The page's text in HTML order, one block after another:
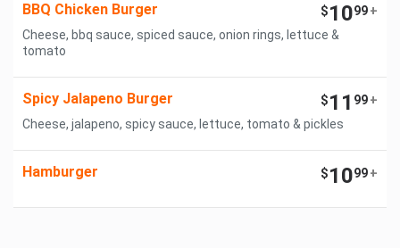
BBQ Chicken Burger $1099+
Cheese, bbq sauce, spiced sauce, onion rings, lettuce &
tomato
Spicy Jalapeno Burger $11 99+
Cheese, jalapeno, spicy sauce, lettuce, tomato & pickles
Hamburger $1099+